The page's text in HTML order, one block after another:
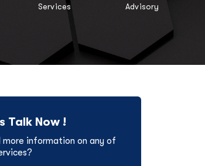
Services
Advisory
Talk Now !
more information on any of